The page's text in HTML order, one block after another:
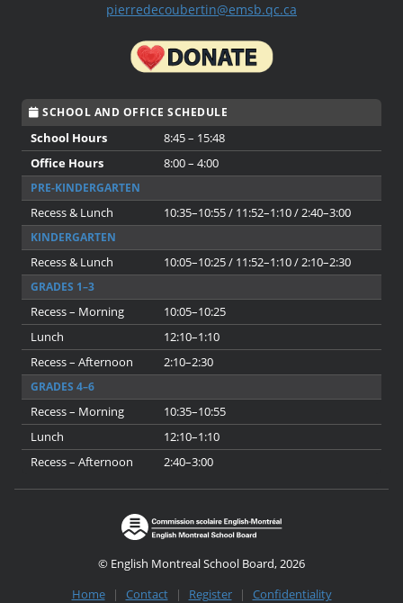
pierredecoubertin@emsb.qc.ca
SCHOOL AND OFFICE SCHEDULE
School Hours
8:45 – 15:48
Office Hours
8:00 – 4:00
PRE-KINDERGARTEN
Recess & Lunch 10:35–10:55 / 11:52–1:10 / 2:40–3:00
KINDERGARTEN
Recess & Lunch 10:05–10:25 / 11:52–1:10 / 2:10–2:30
GRADES 1–3
Recess – Morning
10:05–10:25
Lunch
12:10–1:10
Recess – Afternoon
2:10–2:30
GRADES 4–6
Recess – Morning
10:35–10:55
Lunch
12:10–1:10
Recess – Afternoon
2:40–3:00
© English Montreal School Board, 2026
Home| Contact| Register| Confidentiality